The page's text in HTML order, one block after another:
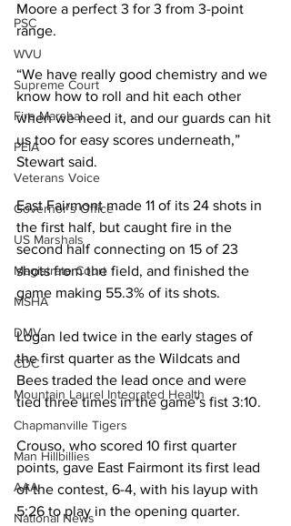
PSC
WVU
Supreme Court
Fire Marshal
PEIA
Veterans Voice
Governor's Office
US Marshals
Magistrate Court
MSHA
DMV
CDC
Mountain Laurel Integrated Health
Chapmanville Tigers
Man Hillbillies
AAA
National News
Moore a perfect 3 for 3 from 3-point
range.
“We have really good chemistry and we
know how to roll and hit each other
when we need it, and our guards can hit
us too for easy scores underneath,”
Stewart said.
East Fairmont made 11 of its 24 shots in
the first half, but caught fire in the
second half connecting on 15 of 23
shots from the field, and finished the
game making 55.3% of its shots.
Logan led twice in the early stages of
the first quarter as the Wildcats and
Bees traded the lead once and were
tied three times in the game’s fist 3:10.
Crouso, who scored 10 first quarter
points, gave East Fairmont its first lead
of the contest, 6-4, with his layup with
5:26 to play in the opening quarter.